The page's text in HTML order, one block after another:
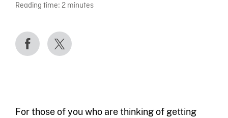
Reading time: 2 minutes
For those of you who are thinking of getting